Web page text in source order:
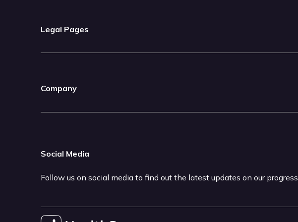
Legal Pages
Company
Social Media
Follow us on social media to find out the latest updates on our progress